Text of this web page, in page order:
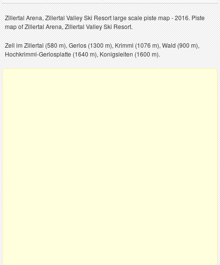
Zillertal Arena, Zillertal Valley Ski Resort large scale piste map - 2016. Piste
map of Zillertal Arena, Zillertal Valley Ski Resort.
Zell im Zillertal (580 m), Gerlos (1300 m), Krimml (1076 m), Wald (900 m),
Hochkrimml-Gerlosplatte (1640 m), Konigsleiten (1600 m).